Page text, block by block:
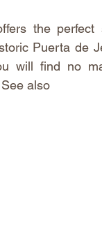
the perfect
Puerta de
will find no
also